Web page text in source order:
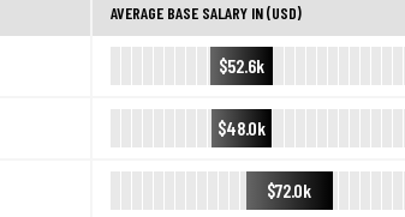
AVERAGE BASE SALARY IN (USD)
$52.6k
$48.0k
$72.0k